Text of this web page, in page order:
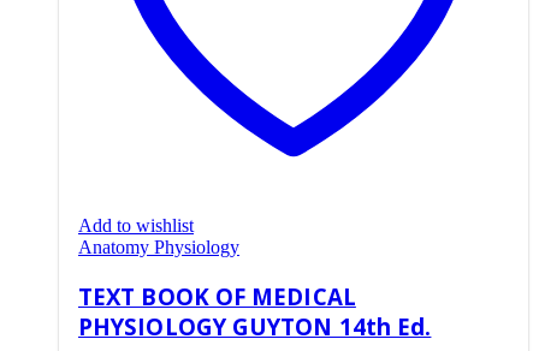
Add to wishlist
Anatomy Physiology
TEXT BOOK OF MEDICAL
PHYSIOLOGY GUYTON 14th Ed.